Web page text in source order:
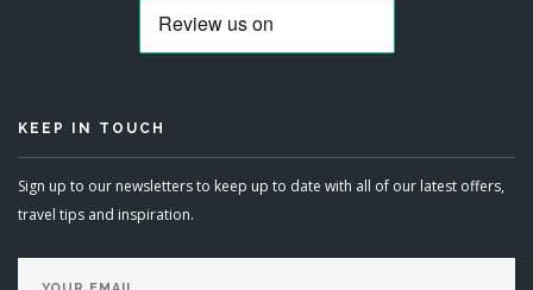
KEEP IN TOUCH
Sign up to our newsletters to keep up to date with all of our latest offers,
travel tips and inspiration.